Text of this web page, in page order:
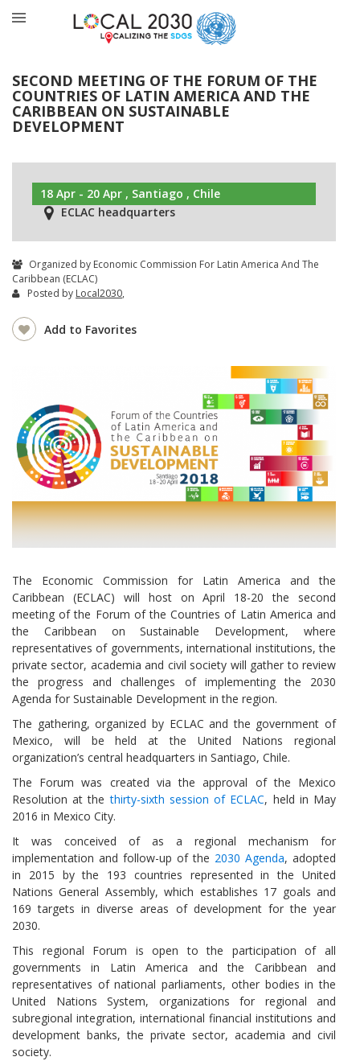
SECOND MEETING OF THE FORUM OF THE
COUNTRIES OF LATIN AMERICA AND THE
CARIBBEAN ON SUSTAINABLE
DEVELOPMENT
18 Apr - 20 Apr , Santiago , Chile
ECLAC headquarters
Organized by Economic Commission For Latin America And The
Caribbean (ECLAC)
Posted by Local2030,
Add to Favorites
The Economic Commission for Latin America and the
Caribbean (ECLAC) will host on April 18-20 the second
meeting of the Forum of the Countries of Latin America and
the Caribbean on Sustainable Development, where
representatives of governments, international institutions, the
private sector, academia and civil society will gather to review
the progress and challenges of implementing the 2030
Agenda for Sustainable Development in the region.
The gathering, organized by ECLAC and the government of
Mexico, will be held at the United Nations regional
organization’s central headquarters in Santiago, Chile.
The Forum was created via the approval of the Mexico
Resolution at thethirty-sixth session of ECLAC, held in May
2016 in Mexico City.
It was conceived of as a regional mechanism for
implementation and follow-up of the 2030 Agenda, adopted
in 2015 by the 193 countries represented in the United
Nations General Assembly, which establishes 17 goals and
169 targets in diverse areas of development for the year
2030.
This regional Forum is open to the participation of all
governments in Latin America and the Caribbean and
representatives of national parliaments, other bodies in the
United Nations System, organizations for regional and
subregional integration, international financial institutions and
development banks, the private sector, academia and civil
society.